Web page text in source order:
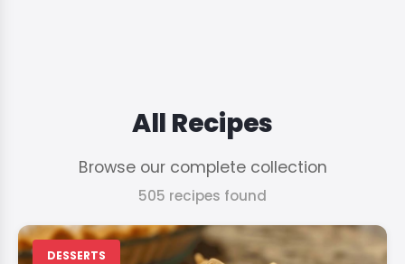
All Recipes
Browse our complete collection
505 recipes found
DESSERTS